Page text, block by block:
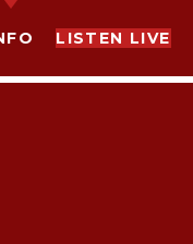
LISTEN LIVE